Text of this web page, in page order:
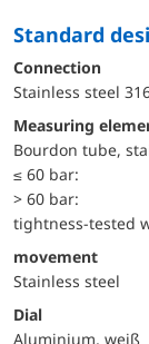
Standard
Connection
Stainless steel
Measuring
Bourdon tube,
≤ 60 bar:
> 60 bar:
tightness-tested
movement
Stainless steel
Dial
Aluminium, weiß